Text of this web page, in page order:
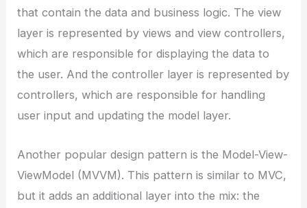
that contain the data and business logic. The view
layer is represented by views and view controllers,
which are responsible for displaying the data to
the user. And the controller layer is represented by
controllers, which are responsible for handling
user input and updating the model layer.
Another popular design pattern is the Model-View-
ViewModel (MVVM). This pattern is similar to MVC,
but it adds an additional layer into the mix: the